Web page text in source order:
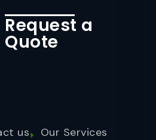
Request a
Quote
us
Our Services